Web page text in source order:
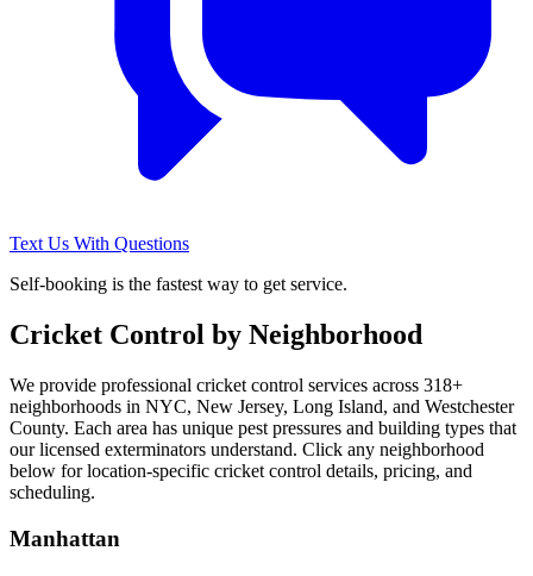
Text Us With Questions
Self-booking is the fastest way to get service.
Cricket Control by Neighborhood
We provide professional cricket control services across 318+
neighborhoods in NYC, New Jersey, Long Island, and Westchester
County. Each area has unique pest pressures and building types that
our licensed exterminators understand. Click any neighborhood
below for location-specific cricket control details, pricing, and
scheduling.
Manhattan